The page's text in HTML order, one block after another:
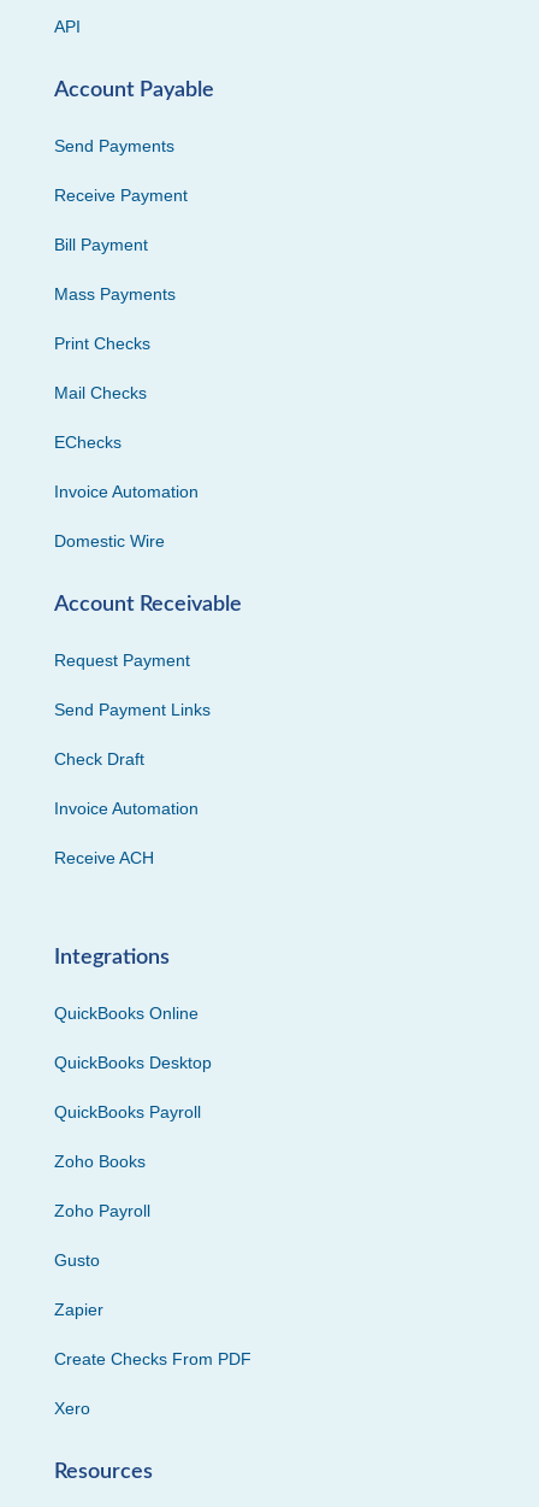
API
Account Payable
Send Payments
Receive Payment
Bill Payment
Mass Payments
Print Checks
Mail Checks
EChecks
Invoice Automation
Domestic Wire
Account Receivable
Request Payment
Send Payment Links
Check Draft
Invoice Automation
Receive ACH
Integrations
QuickBooks Online
QuickBooks Desktop
QuickBooks Payroll
Zoho Books
Zoho Payroll
Gusto
Zapier
Create Checks From PDF
Xero
Resources